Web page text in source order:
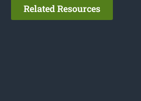
Related Resources